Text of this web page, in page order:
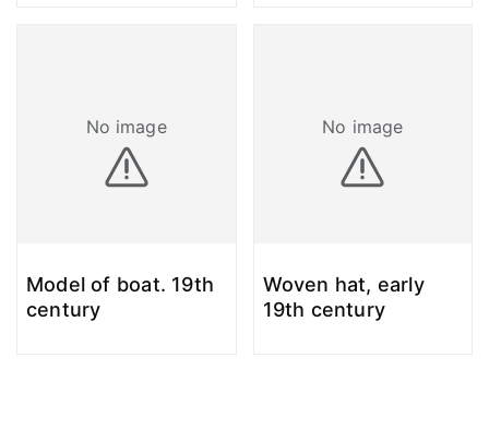
No image
Model of boat. 19th
century
No image
Woven hat, early
19th century